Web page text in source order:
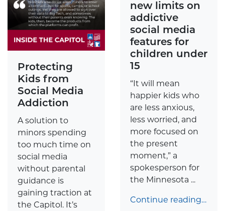
Protecting
Kids from
Social Media
Addiction
A solution to
minors spending
too much time on
social media
without parental
guidance is
gaining traction at
the Capitol. It’s
new limits on
addictive
social media
features for
children under
15
“It will mean
happier kids who
are less anxious,
less worried, and
more focused on
the present
moment,” a
spokesperson for
the Minnesota ...
Continue reading…